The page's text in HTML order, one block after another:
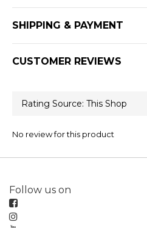
SHIPPING & PAYMENT
CUSTOMER REVIEWS
No review for this product
Follow us on